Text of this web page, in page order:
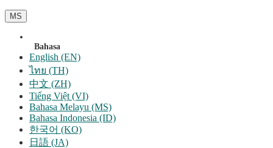
MS
Bahasa
English (EN)
ไทย (TH)
中文 (ZH)
Tiếng Việt (VI)
Bahasa Melayu (MS)
Bahasa Indonesia (ID)
한국어 (KO)
日語 (JA)